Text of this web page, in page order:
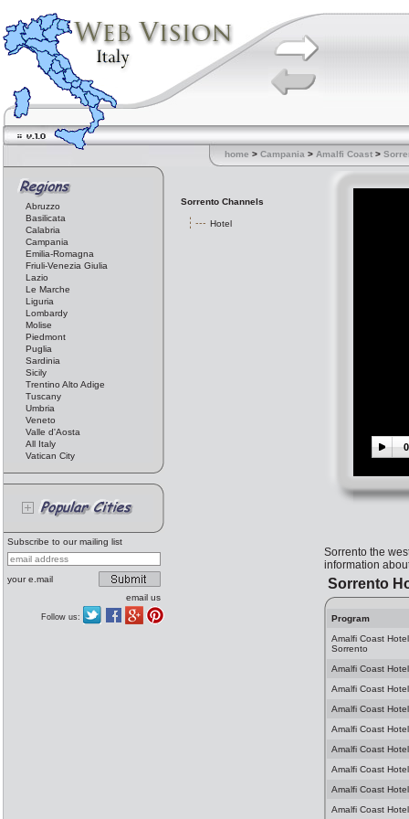
home > Campania > Amalfi Coast >
Abruzzo
Basilicata
Calabria
Campania
Emilia-Romagna
Friuli-Venezia Giulia
Lazio
Le Marche
Liguria
Lombardy
Molise
Piedmont
Puglia
Sardinia
Sicily
Trentino Alto Adige
Tuscany
Umbria
Veneto
Valle d'Aosta
All Italy
Vatican City
Subscribe to our mailing list
your e.mail
email us
Follow us:
Sorrento Channels
Hotel
Sorrento the
information
Sorrento
Program
Amalfi Coast
Sorrento
Amalfi Coast
Amalfi Coast
Amalfi Coast
Amalfi Coast
Amalfi Coast
Amalfi Coast
Amalfi Coast
Amalfi Coast